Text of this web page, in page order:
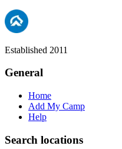
Established 2011
General
Home
Add My Camp
Help
Search locations